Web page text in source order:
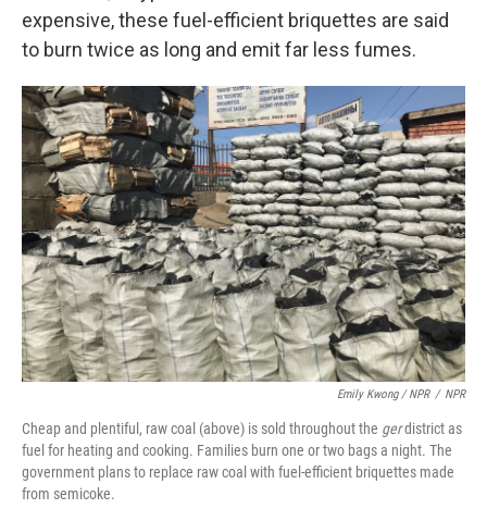
expensive, these fuel-efficient briquettes are said
to burn twice as long and emit far less fumes.
Emily Kwong / NPR / NPR
Cheap and plentiful, raw coal (above) is sold throughout the gerdistrict as
fuel for heating and cooking. Families burn one or two bags a night. The
government plans to replace raw coal with fuel-efficient briquettes made
from semicoke.